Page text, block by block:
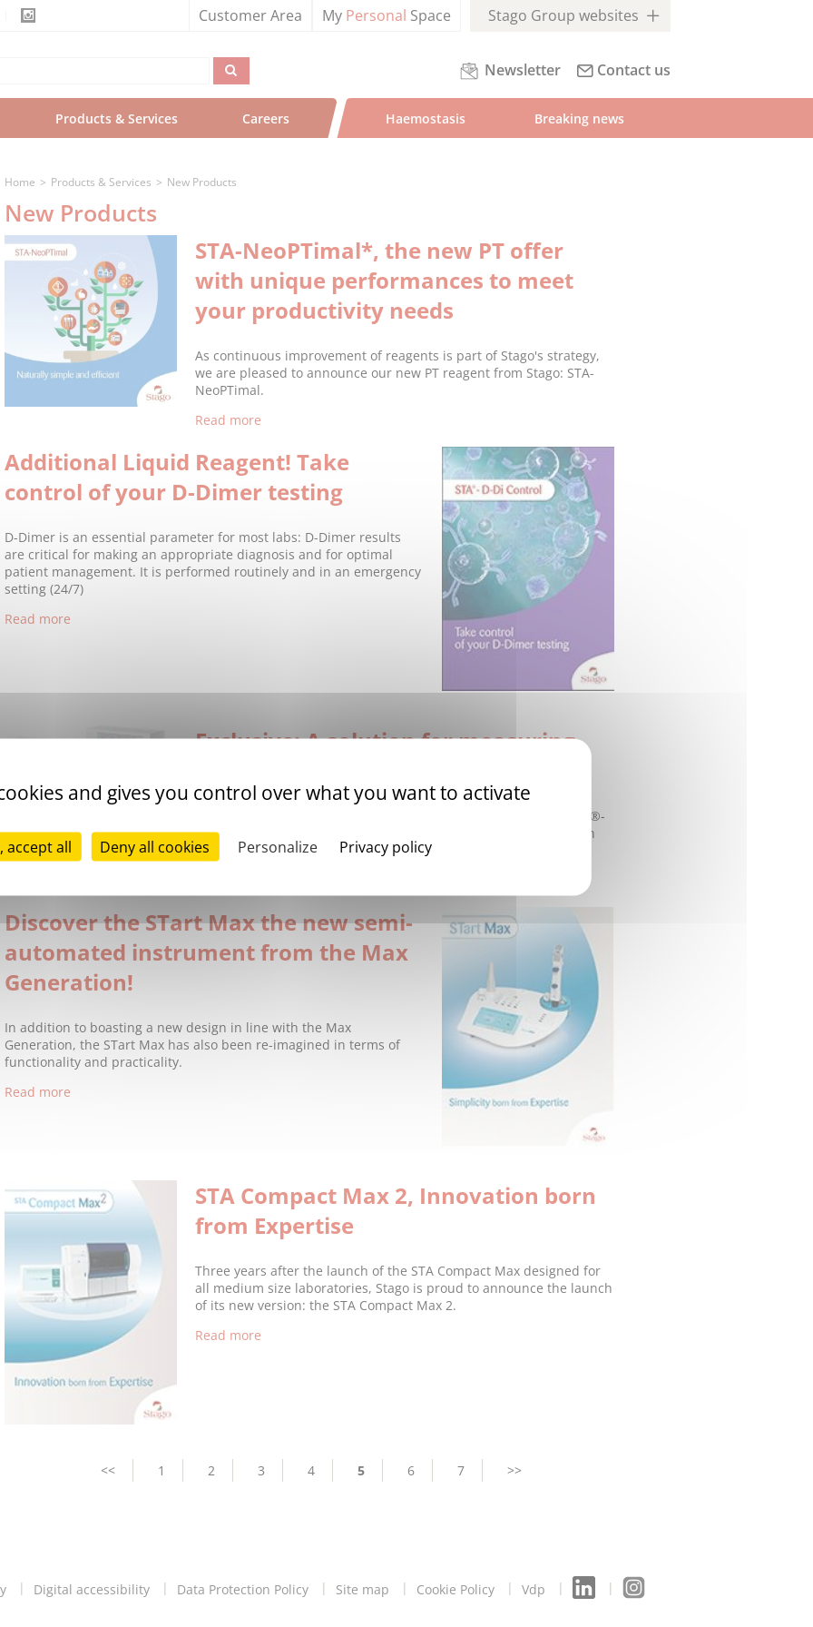
Customer Area My Personal Space Stago Group websites
Newsletter Contact us
Products & Services Careers Haemostasis Breaking news
Home Products & Services New Products
New Products
STA-NeoPTimal*, the new PT offer
with unique performances to meet
your productivity needs
As continuous improvement of reagents is part of Stago's strategy,
we are pleased to announce our new PT reagent from Stago: STA-
NeoPTimal.
Read more
Additional Liquid Reagent! Take
control of your D-Dimer testing
D-Dimer is an essential parameter for most labs: D-Dimer results
are critical for making an appropriate diagnosis and for optimal
patient management. It is performed routinely and in an emergency
setting (24/7)
Read more
Exclusive: A solution for measuring
Stago is pleased to announce our latest innovative products: STA®-
Edoxaban Calibrator and STA®-Edoxaban Control. In combination
with STA®-Liquid Anti-Xa, they allow the measurement of Edoxaban plasma concentration.
Discover the STart Max the new semi-
automated instrument from the Max
Generation!
In addition to boasting a new design in line with the Max
Generation, the STart Max has also been re-imagined in terms of
functionality and practicality.
Read more
STA Compact Max 2, Innovation born
from Expertise
Three years after the launch of the STA Compact Max designed for
all medium size laboratories, Stago is proud to announce the launch
of its new version: the STA Compact Max 2.
Read more
Pagination
Previous
<< Page
1 Page
2 Page
3 Page
4
Current
page
5 Page
6 Page
7
Next
>>
Digital accessibility Data Protection Policy Site map Cookie Policy Vdp
and gives you control over what you want to activate
accept all Deny all cookies Personalize Privacy policy